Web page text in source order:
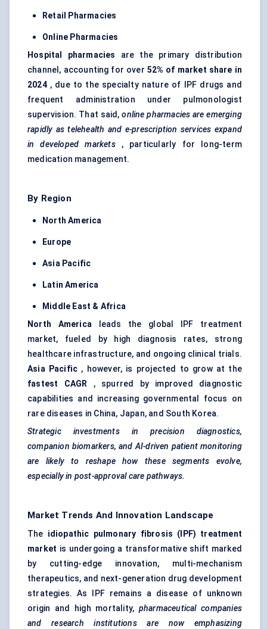
Retail Pharmacies
Online Pharmacies
Hospital pharmacies
are the primary distribution
channel, accounting for over 52% of market share in
2024, due to the specialty nature of IPF drugs and
frequent administration under pulmonologist
supervision. That said,online pharmacies are emerging
rapidly as telehealth and e-prescription services expand
in developed markets, particularly for long-term
medication management.
By Region
North America
Europe
Asia Pacific
Latin America
Middle East & Africa
North Americaleads the global IPF treatment
market, fueled by high diagnosis rates, strong
healthcare infrastructure, and ongoing clinical trials.
Asia Pacific , however, is projected to grow at the
fastest CAGR , spurred by improved diagnostic
capabilities and increasing governmental focus on
rare diseases in China, Japan, and South Korea.
Strategic investments in precision diagnostics,
companion biomarkers, and AI-driven patient monitoring
are likely to reshape how these segments evolve,
especially in post-approval care pathways.
Market Trends And Innovation Landscape
The idiopathic pulmonary fibrosis (IPF) treatment
market is undergoing a transformative shift marked
by cutting-edge innovation, multi-mechanism
therapeutics, and next-generation drug development
strategies. As IPF remains a disease of unknown
origin and high mortality, pharmaceutical companies
and research institutions are now emphasizing